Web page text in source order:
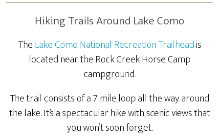
Hiking Trails Around Lake Como
TheLake Como National Recreation Trailheadis
located near the Rock Creek Horse Camp
campground.
The trail consists of a 7 mile loop all the way around
the lake. It’s a spectacular hike with scenic views that
you won’t soon forget.